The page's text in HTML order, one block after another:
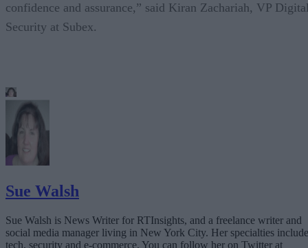
confidence and assurance,” said Kiran Zachariah, VP
Security at Subex.
Sue Walsh
Sue Walsh is News Writer for RTInsights, and a freelance writer and
social media manager living in New York City. Her specialties include
tech, security and e-commerce. You can follow her on Twitter at